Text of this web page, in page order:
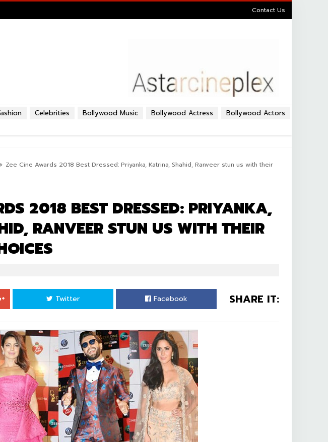
Contact Us
Bollywood Actors
Bollywood Actress
Bollywood Music
Celebrities
Zee Cine Awards 2018 Best Dressed: Priyanka, Katrina, Shahid, Ranveer stun us with their
2018 BEST DRESSED: PRIYANKA,
RANVEER STUN US WITH THEIR
SHARE IT:
Facebook
Twitter